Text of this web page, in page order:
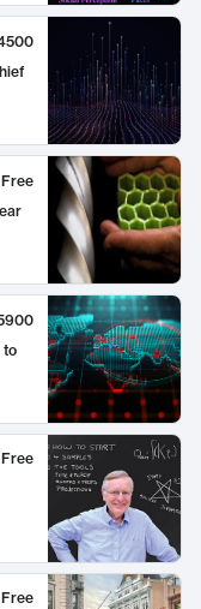
Free
to
Free
Free